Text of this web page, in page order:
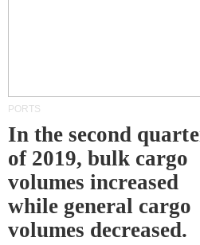
PORTS
In the second
of 2019, bulk cargo
volumes increased
while general cargo
volumes decreased.